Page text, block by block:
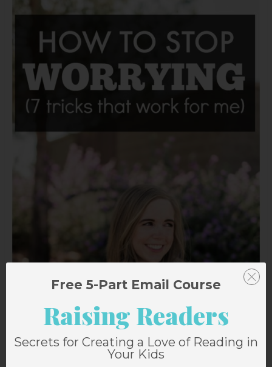
Free 5-Part Email Course
Raising Readers
Secrets for Creating a Love of Reading in
Your Kids